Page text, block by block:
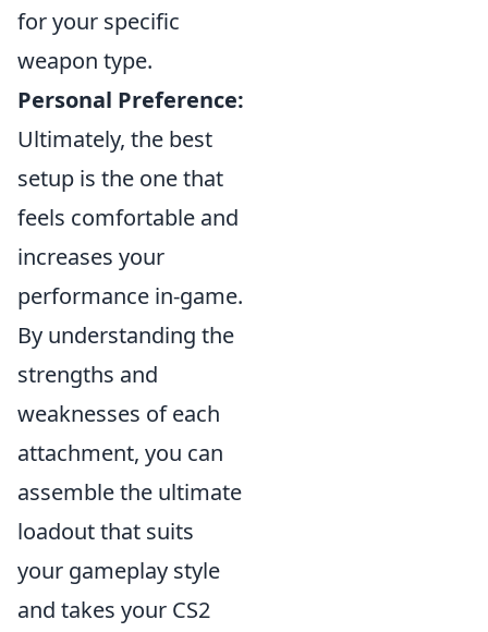
for your specific
weapon type.
Personal Preference:
Ultimately, the best
setup is the one that
feels comfortable and
increases your
performance in-game.
By understanding the
strengths and
weaknesses of each
attachment, you can
assemble the ultimate
loadout that suits
your gameplay style
and takes your CS2